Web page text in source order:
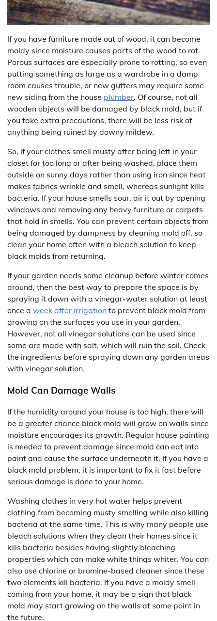
If you have furniture made out of wood, it can become
moldy since moisture causes parts of the wood to rot.
Porous surfaces are especially prone to rotting, so even
putting something as large as a wardrobe in a damp
room causes trouble, or new gutters may require some
new siding from the house plumber. Of course, not all
wooden objects will be damaged by black mold, but if
you take extra precautions, there will be less risk of
anything being ruined by downy mildew.
So, if your clothes smell musty after being left in your
closet for too long or after being washed, place them
outside on sunny days rather than using iron since heat
makes fabrics wrinkle and smell, whereas sunlight kills
bacteria. If your house smells sour, air it out by opening
windows and removing any heavy furniture or carpets
that hold in smells. You can prevent certain objects from
being damaged by dampness by cleaning mold off, so
clean your home often with a bleach solution to keep
black molds from returning.
If your garden needs some cleanup before winter comes
around, then the best way to prepare the space is by
spraying it down with a vinegar-water solution at least
once a week after irrigation to prevent black mold from
growing on the surfaces you use in your garden.
However, not all vinegar solutions can be used since
some are made with salt, which will ruin the soil. Check
the ingredients before spraying down any garden areas
with vinegar solution.
Mold Can Damage Walls
If the humidity around your house is too high, there will
be a greater chance black mold will grow on walls since
moisture encourages its growth. Regular house painting
is needed to prevent damage since mold can eat into
paint and cause the surface underneath it. If you have a
black mold problem, it is important to fix it fast before
serious damage is done to your home.
Washing clothes in very hot water helps prevent
clothing from becoming musty smelling while also killing
bacteria at the same time. This is why many people use
bleach solutions when they clean their homes since it
kills bacteria besides having slightly bleaching
properties which can make white things whiter. You can
also use chlorine or bromine-based cleaner since these
two elements kill bacteria. If you have a moldy smell
coming from your home, it may be a sign that black
mold may start growing on the walls at some point in
the future.